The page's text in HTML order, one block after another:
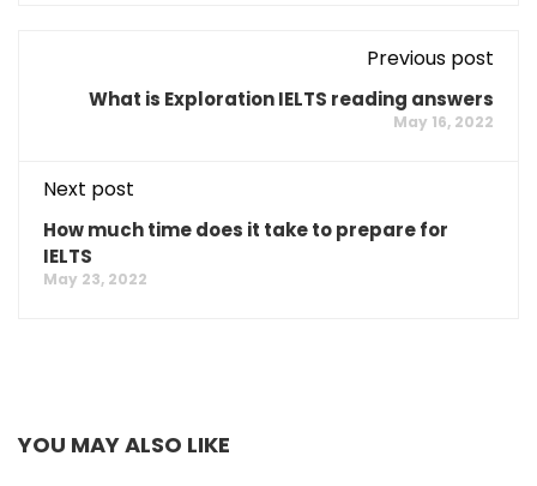
Previous post
What is Exploration IELTS reading answers
May 16, 2022
Next post
How much time does it take to prepare for
IELTS
May 23, 2022
YOU MAY ALSO LIKE